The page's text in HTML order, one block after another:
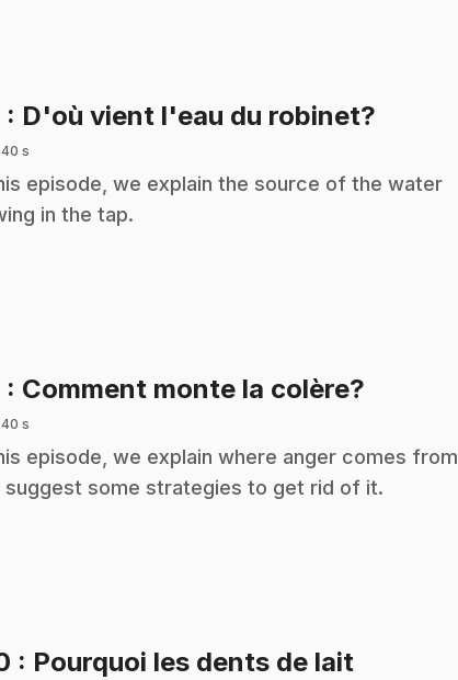
: D'où vient l'eau du robinet?
40 s
episode, we explain the source of the water
in the tap.
: Comment monte la colère?
40 s
episode, we explain where anger comes from
suggest some strategies to get rid of it.
: Pourquoi les dents de lait